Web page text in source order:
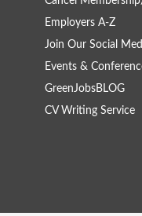
Employers A-Z
Join Our Social
Events &
GreenJobsBLOG
CV Writing Service